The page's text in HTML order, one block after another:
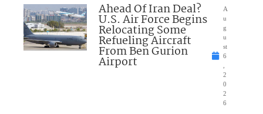
Ahead Of Iran Deal?
U.S. Air Force Begins
Relocating Some
Refueling Aircraft
From Ben Gurion
Airport
A
u
g
u
st
6
2
0
2
6